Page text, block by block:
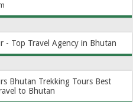
- Top Travel Agency in Bhutan
Bhutan Trekking Tours Best
to Bhutan